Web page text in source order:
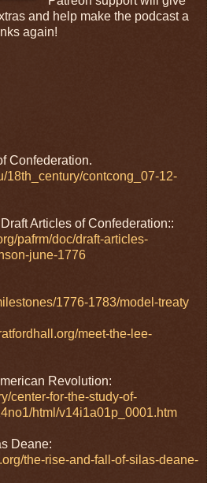
and help make the podcast a
again!
Confederation.
18th_century/contcong_07-12-
Articles of Confederation::
pafrm/doc/draft-articles-
june-1776
1776-1783/model-treaty
meet-the-lee-
Revolution:
center-for-the-study-of-
html/v14i1a01p_0001.htm
Deane:
the-rise-and-fall-of-silas-deane-